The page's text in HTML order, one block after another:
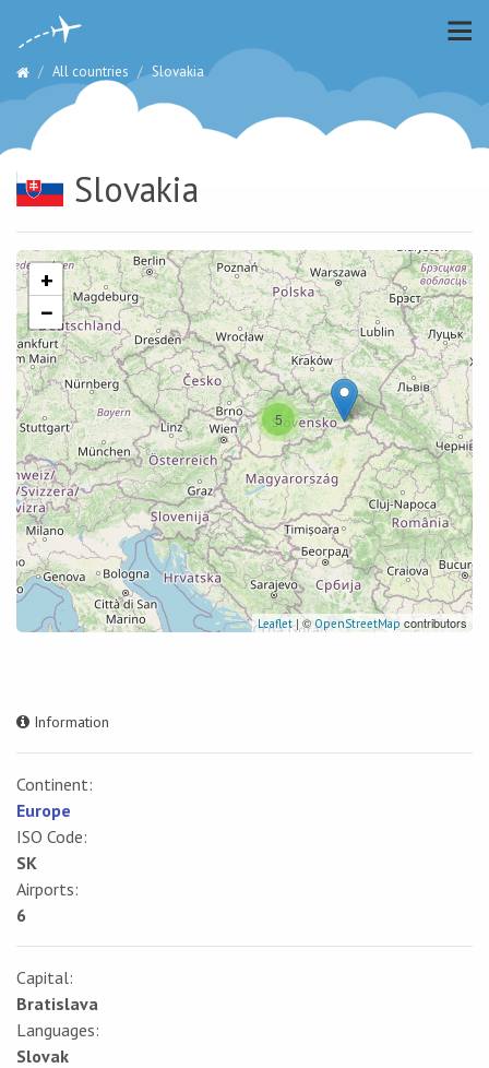
All countries Slovakia
Slovakia
5
+
−
Leaflet| © OpenStreetMap contributors
Information
Continent:
Europe
ISO Code:
SK
Airports:
6
Capital:
Bratislava
Languages:
Slovak